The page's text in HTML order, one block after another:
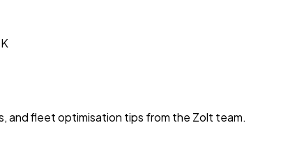
and fleet optimisation tips from the Zolt team.